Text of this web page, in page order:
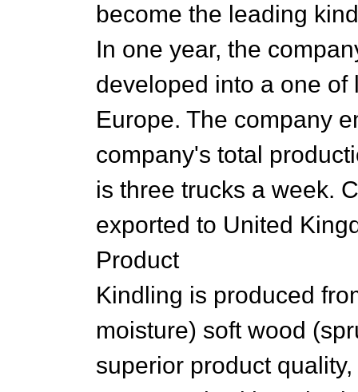
become the leading
In one year, the
developed into a one
Europe. The company
company's total
is three trucks a week.
exported to United
Product
Kindling is produced
moisture) soft wood
superior product